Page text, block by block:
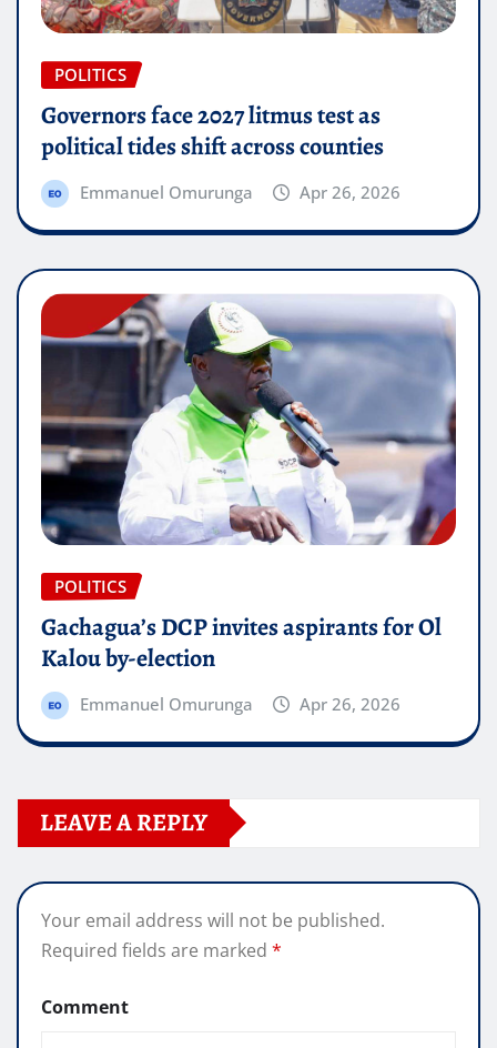
POLITICS
Governors face 2027 litmus test as
political tides shift across counties
Emmanuel Omurunga Apr 26, 2026
POLITICS
Gachagua’s DCP invites aspirants for Ol
Kalou by-election
Emmanuel Omurunga Apr 26, 2026
LEAVE A REPLY
Your email address will not be published.
Required fields are marked *
Comment